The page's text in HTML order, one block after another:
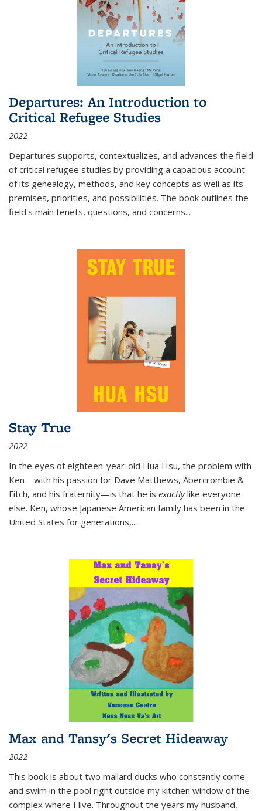
Departures: An Introduction to
Critical Refugee Studies
2022
Departures supports, contextualizes, and advances the field
of critical refugee studies by providing a capacious account
of its genealogy, methods, and key concepts as well as its
premises, priorities, and possibilities. The book outlines the
field's main tenets, questions, and concerns...
Stay True
2022
In the eyes of eighteen-year-old Hua Hsu, the problem with
Ken—with his passion for Dave Matthews, Abercrombie &
Fitch, and his fraternity—is that he is exactlylike everyone
else. Ken, whose Japanese American family has been in the
United States for generations,...
Max and Tansy's Secret Hideaway
2022
This book is about two mallard ducks who constantly come
and swim in the pool right outside my kitchen window of the
complex where I live. Throughout the years my husband,